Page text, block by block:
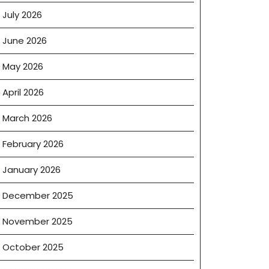
July 2026
June 2026
May 2026
April 2026
March 2026
February 2026
January 2026
December 2025
November 2025
October 2025